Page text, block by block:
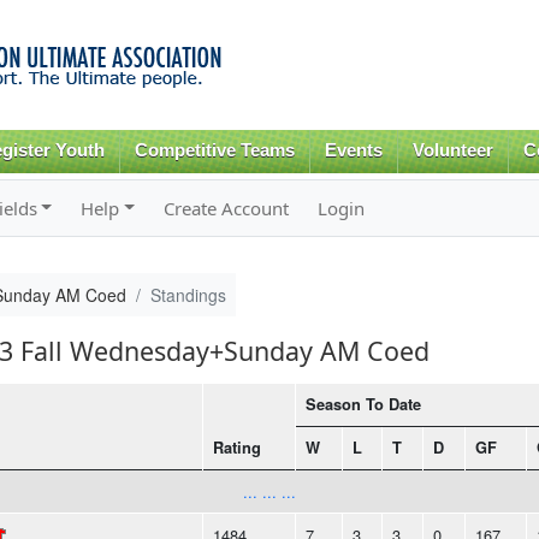
content
Youth Competitive Teams Events Volunteer
Help Create Account Login
AM Coed Standings
Fall Wednesday+Sunday AM Coed
Rating
Season To Date
W L T D GF
... ... ...
1484
7 3 3 0 167